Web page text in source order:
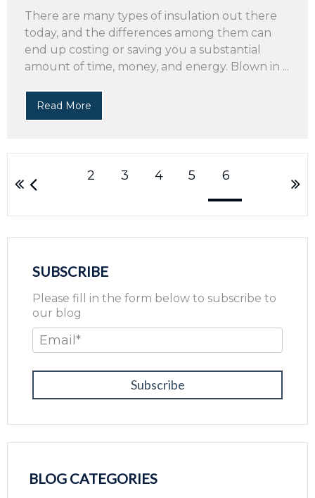
There are many types of insulation out there
today, and the differences among them can
end up costing or saving you a substantial
amount of time, money, and energy. Blown in ...
Read More
2 3 4 5 6
SUBSCRIBE
Please fill in the form below to subscribe to
our blog
Email *
BLOG CATEGORIES